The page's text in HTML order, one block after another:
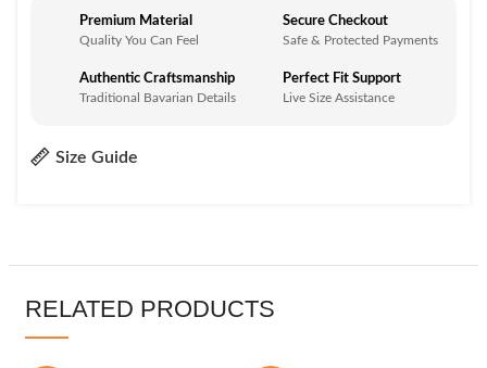
Premium Material
Quality You Can Feel
Secure Checkout
Safe & Protected Payments
Authentic Craftsmanship
Traditional Bavarian Details
Perfect Fit Support
Live Size Assistance
Size Guide
RELATED PRODUCTS